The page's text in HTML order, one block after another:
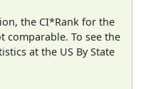
the CI*Rank for the
comparable. To see the
at the US By State